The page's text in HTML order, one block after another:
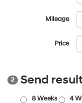
Mileage
Price
2 Send
8 Weeks 4